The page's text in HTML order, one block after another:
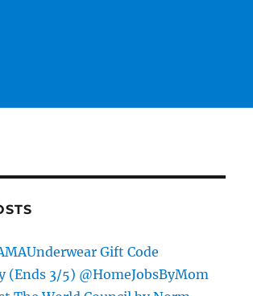
Gift Code
(Ends 3/5) @HomeJobsByMom